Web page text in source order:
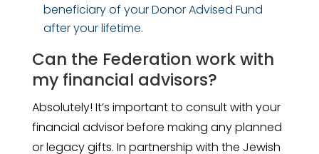
beneficiary of your Donor Advised Fund
after your lifetime.
Can the Federation work with
my financial advisors?
Absolutely! It’s important to consult with your
financial advisor before making any planned
or legacy gifts. In partnership with the Jewish